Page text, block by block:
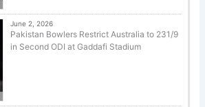
June 2, 2026
Pakistan Bowlers Restrict Australia to 231/9
in Second ODI at Gaddafi Stadium